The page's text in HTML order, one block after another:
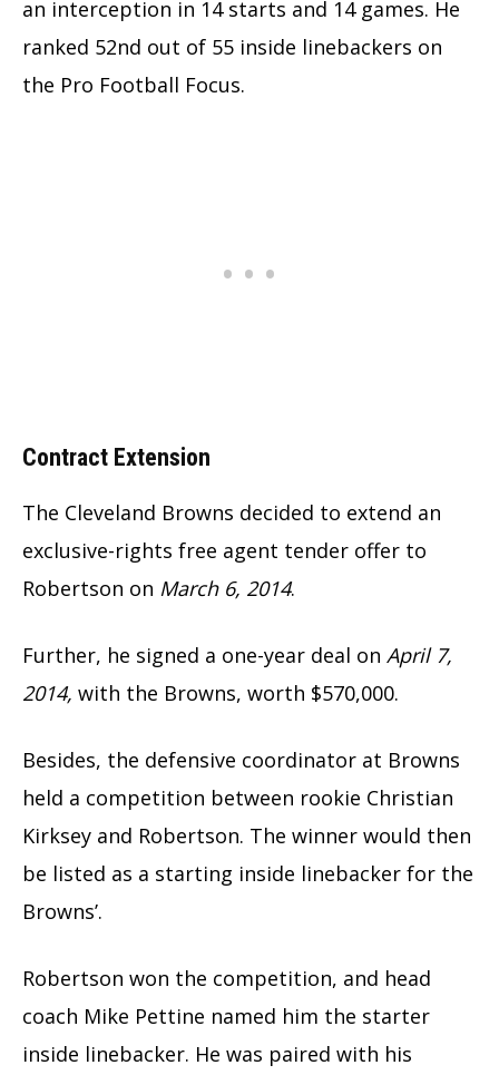
an interception in 14 starts and 14 games. He
ranked 52nd out of 55 inside linebackers on
the Pro Football Focus.
Contract Extension
The Cleveland Browns decided to extend an
exclusive-rights free agent tender offer to
Robertson on March 6, 2014.
Further, he signed a one-year deal on April 7,
2014, with the Browns, worth $570,000.
Besides, the defensive coordinator at Browns
held a competition between rookie Christian
Kirksey and Robertson. The winner would then
be listed as a starting inside linebacker for the
Browns’.
Robertson won the competition, and head
coach Mike Pettine named him the starter
inside linebacker. He was paired with his